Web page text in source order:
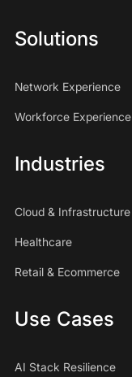
Solutions
Network Experience
Workforce Experience
Industries
Cloud & Infrastructure
Healthcare
Retail & Ecommerce
Use Cases
AI Stack Resilience